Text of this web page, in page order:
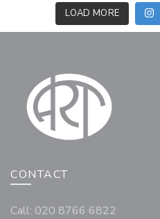
LOAD MORE
CONTACT
Call: 020 8766 6822